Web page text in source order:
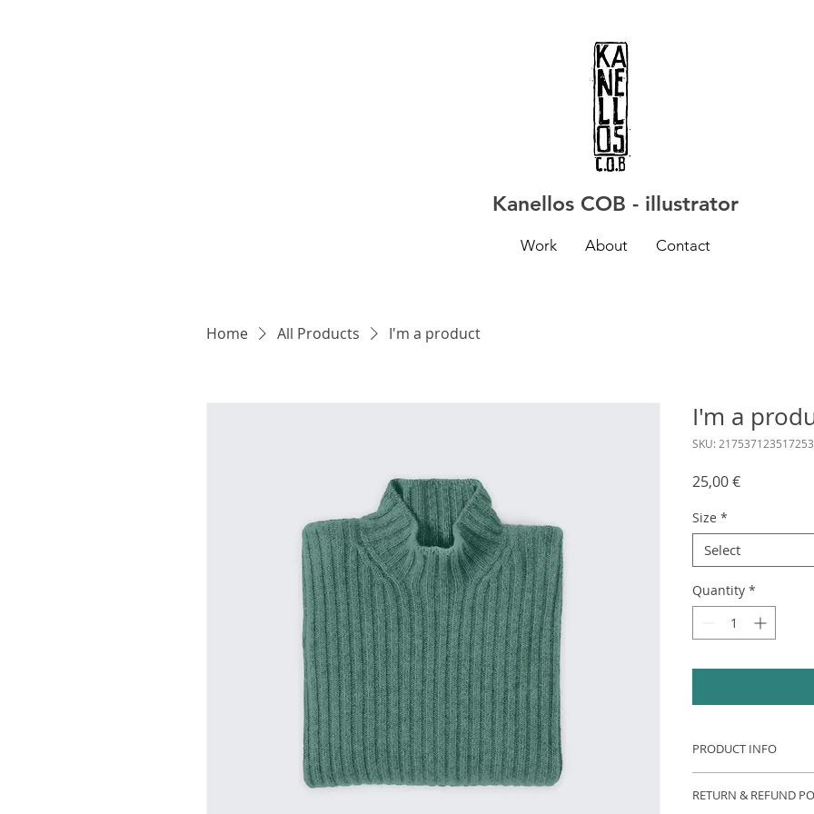
Kanellos COB - illustrator
Work About Contact
Home All Products I'm a product
I'm a
SKU: 217537123517253
25,00 €Price
Size *
Select
Quantity *
PRODUCT INFO
information about
RETURN & REFUND